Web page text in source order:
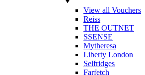
View all Vouchers
Reiss
THE OUTNET
SSENSE
Mytheresa
Liberty London
Selfridges
Farfetch